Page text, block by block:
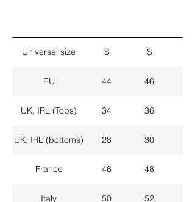
Universal size S S
EU 44 46
UK, IRL (Tops) 34 36
UK, IRL (bottoms) 28 30
France 46 48
Italy 50 52